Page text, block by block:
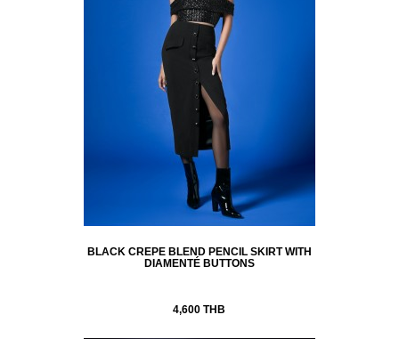
BLACK CREPE BLEND PENCIL SKIRT WITH
DIAMENTÉ BUTTONS
4,600 THB